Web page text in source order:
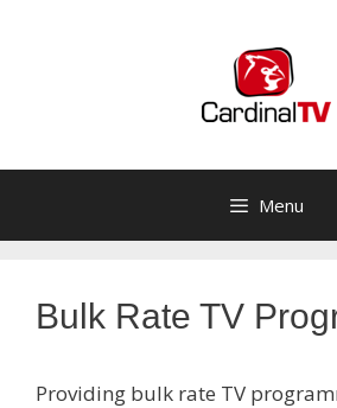
Menu
Bulk Rate TV
Providing bulk rate TV